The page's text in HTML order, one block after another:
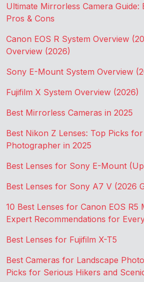
Ultimate Mirrorless Camera Guide:
Pros & Cons
Canon EOS R System Overview
Overview (2026)
Sony E-Mount System Overview
Fujifilm X System Overview (2026)
Best Mirrorless Cameras in 2025
Best Nikon Z Lenses: Top Picks
Photographer in 2025
Best Lenses for Sony E-Mount
Best Lenses for Sony A7 V (2026
10 Best Lenses for Canon EOS R5
Expert Recommendations for
Best Lenses for Fujifilm X-T5
Best Cameras for Landscape
Picks for Serious Hikers and